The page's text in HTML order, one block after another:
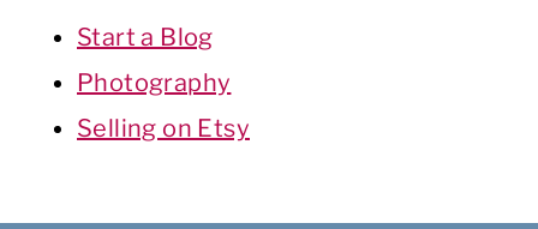
Start a Blog
Photography
Selling on Etsy